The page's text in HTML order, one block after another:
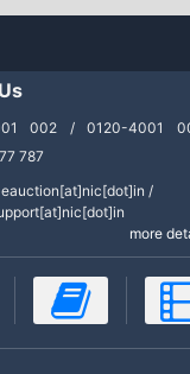
002 / 0120-4001
787
/
more